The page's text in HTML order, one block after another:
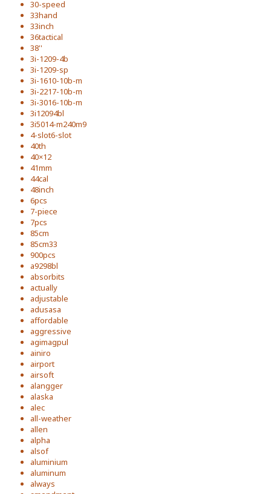
30-speed
33hand
33inch
36tactical
38''
3i-1209-4b
3i-1209-sp
3i-1610-10b-m
3i-2217-10b-m
3i-3016-10b-m
3i12094bl
3i5014-m240m9
4-slot6-slot
40th
40×12
41mm
44cal
48inch
6pcs
7-piece
7pcs
85cm
85cm33
900pcs
a9298bl
absorbits
actually
adjustable
adusasa
affordable
aggressive
agimagpul
ainiro
airport
airsoft
alangger
alaska
alec
all-weather
allen
alpha
alsof
aluminium
aluminum
always